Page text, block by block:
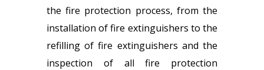
the fire protection process, from the
installation of fire extinguishers to the
refilling of fire extinguishers and the
inspection of all fire protection